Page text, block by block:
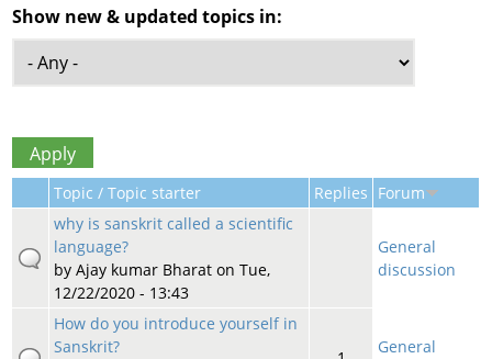
Show new & updated topics in:
Topic / Topic starter Replies Forum
why is sanskrit called a scientific
language?
by Ajay kumar Bharaton Tue,
12/22/2020 - 13:43
General
discussion
How do you introduce yourself in
Sanskrit?
General